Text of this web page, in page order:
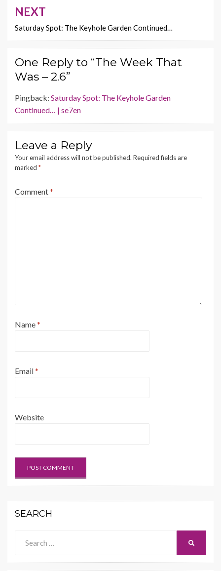
NEXT
Saturday Spot: The Keyhole Garden Continued…
One Reply to “The Week That
Was – 2.6”
Pingback: Saturday Spot: The Keyhole Garden
Continued… | se7en
Leave a Reply
Your email address will not be published. Required fields are
marked *
Comment*
Name*
Email*
Website
SEARCH
for: